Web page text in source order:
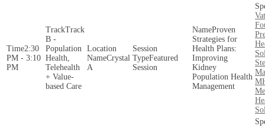
2:30
PM - 3:10
PM
Track
B -
Population
Health,
Telehealth
+ Value-
based Care
Crystal
A
Featured
Session
Proven
Strategies for
Health Plans:
Improving
Kidney
Population Health
Management